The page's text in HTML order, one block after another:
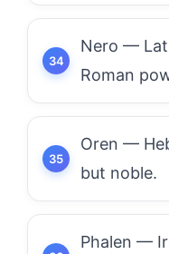
Nero —
Roman
Oren —
but noble.
Phalen —